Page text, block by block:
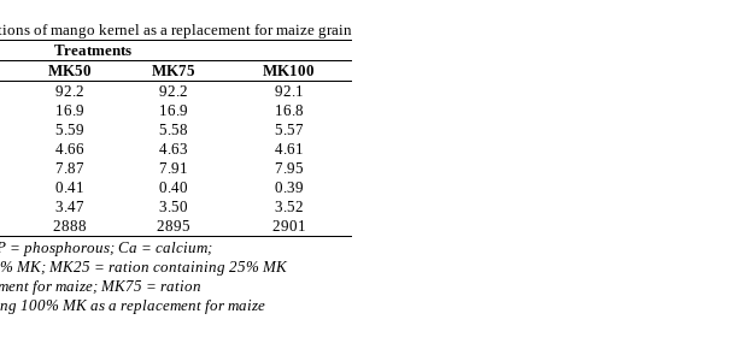
of mango kernel as a replacement for maize grain
Treatments
MK50 MK75
MK100
92.2 92.2
92.1
16.9 16.9
16.8
5.59 5.58
5.57
4.66 4.63
4.61
7.87 7.91
7.95
0.41 0.40
0.39
3.47 3.50
3.52
2888 2895
2901
= phosphorous; Ca = calcium;
MK; MK25 = ration containing 25% MK
for maize; MK75 = ration
100% MK as a replacement for maize